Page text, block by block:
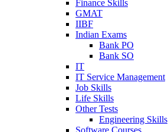
Finance Skills
GMAT
IIBF
Indian Exams
Bank PO
Bank SO
IT
IT Service Management
Job Skills
Life Skills
Other Tests
Engineering Skills
Software Courses